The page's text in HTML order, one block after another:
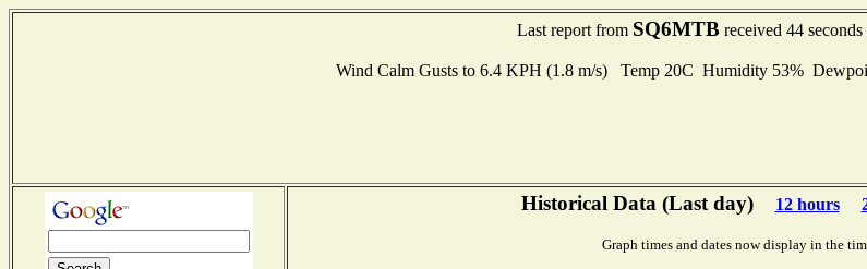
Last report from SQ6MTBreceived 44 seconds
Wind Calm Gusts to 6.4 KPH (1.8 m/s) Temp 20C Humidity 53%
Historical Data (Last day) 12 hours
Graph times and dates now display in the